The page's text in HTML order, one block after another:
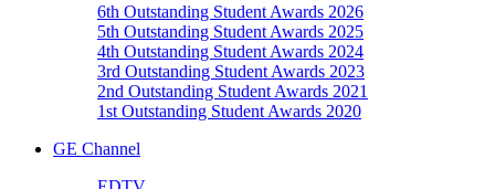
6th Outstanding Student Awards 2026
5th Outstanding Student Awards 2025
4th Outstanding Student Awards 2024
3rd Outstanding Student Awards 2023
2nd Outstanding Student Awards 2021
1st Outstanding Student Awards 2020
GE Channel